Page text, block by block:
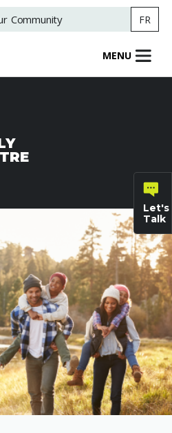
Community FR
MENU
Let's
Talk
General
inquiries
Family
Line
Contact
SISIP
Financial